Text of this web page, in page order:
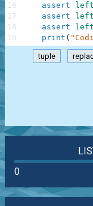
assert
assert
assert
print (
16
17
18
19
tuple
0